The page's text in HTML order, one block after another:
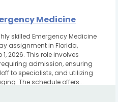
Medicine
skilled Emergency Medicine
assignment in Florida,
2026. This role involves
admission, ensuring
to specialists, and utilizing
The schedule offers...